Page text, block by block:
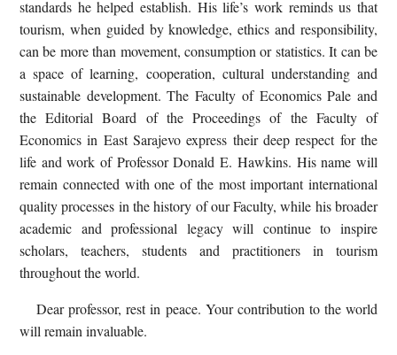
standards he helped establish. His life’s work reminds us that
tourism, when guided by knowledge, ethics and responsibility,
can be more than movement, consumption or statistics. It can be
a space of learning, cooperation, cultural understanding and
sustainable development. The Faculty of Economics Pale and
the Editorial Board of the Proceedings of the Faculty of
Economics in East Sarajevo express their deep respect for the
life and work of Professor Donald E. Hawkins. His name will
remain connected with one of the most important international
quality processes in the history of our Faculty, while his broader
academic and professional legacy will continue to inspire
scholars, teachers, students and practitioners in tourism
throughout the world.
Dear professor, rest in peace. Your contribution to the world
will remain invaluable.